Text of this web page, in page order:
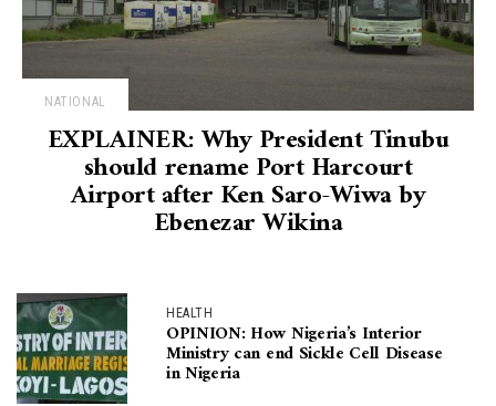
NATIONAL
EXPLAINER: Why President Tinubu
should rename Port Harcourt
Airport after Ken Saro-Wiwa by
Ebenezar Wikina
HEALTH
OPINION: How Nigeria’s Interior
Ministry can end Sickle Cell Disease
in Nigeria